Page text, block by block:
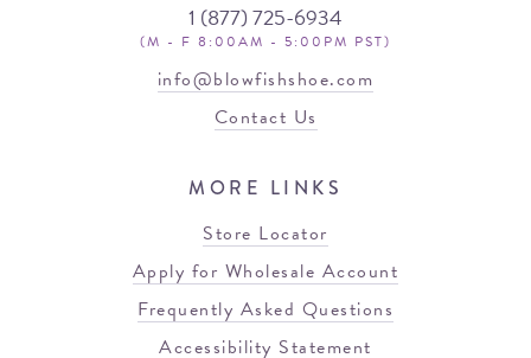
1 (877) 725-6934
(M - F 8:00AM - 5:00PM PST)
info@blowfishshoe.com
Contact Us
MORE LINKS
Store Locator
Apply for Wholesale Account
Frequently Asked Questions
Accessibility Statement